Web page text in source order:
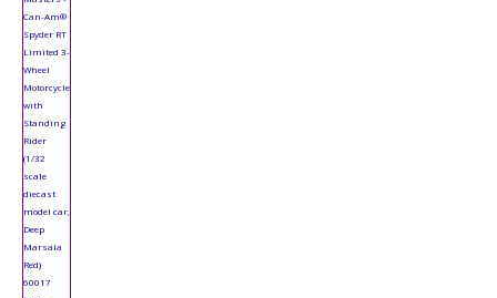
Can-Am®
Spyder RT
Limited 3-
Wheel
Motorcycle
with
Standing
Rider
(1/32
scale
diecast
model car,
Deep
Marsala
Red)
60017